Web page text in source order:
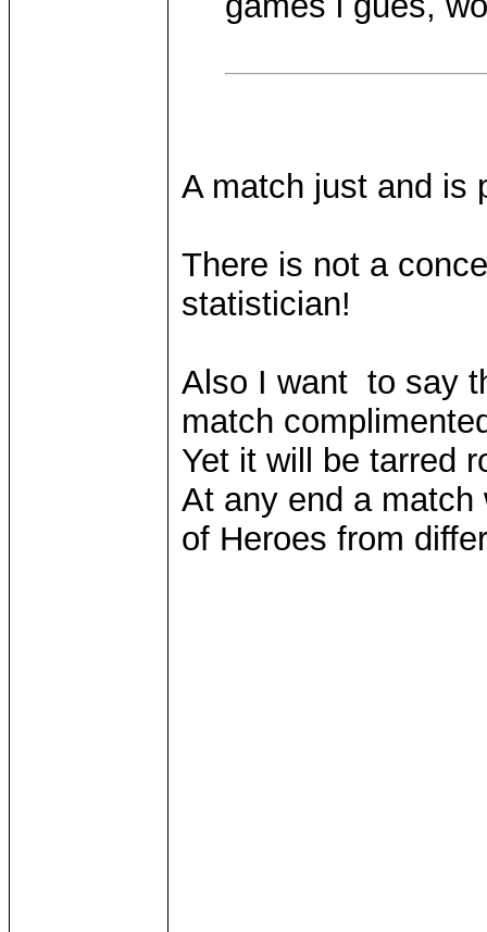
A match just and
There is not a
statistician!
Also I want to say
match
Yet it will be tarred
At any end a
of Heroes from